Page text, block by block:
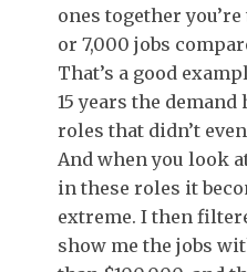
ones together
or 7,000 jobs
That’s a good
15 years the
roles that didn’t
And when you look
in these roles it
extreme. I then
show me the jobs